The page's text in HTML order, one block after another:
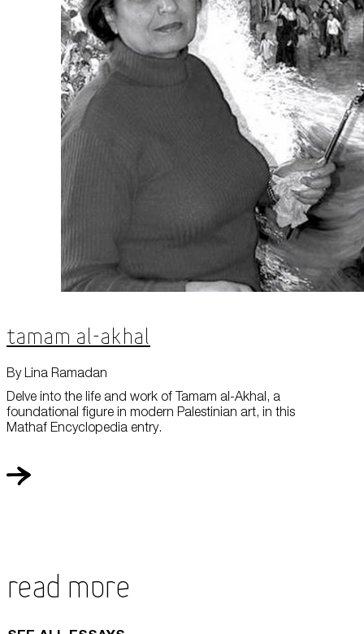
Tamam al-Akhal
Delve into the life and work of Tamam al-Akhal, a
foundational figure in modern Palestinian art, in this
Mathaf Encyclopedia entry.
By Lina Ramadan
Read More